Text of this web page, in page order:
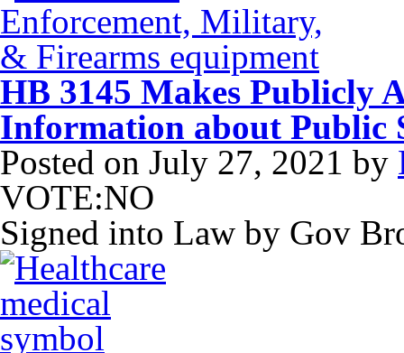
HB 3145 Makes Publicly
Information about Public
Posted on July 27, 2021 by
VOTE:NO
Signed into Law by Gov